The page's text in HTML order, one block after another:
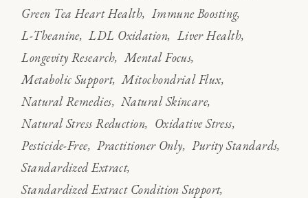
Green Tea Heart Health Immune Boosting
L-Theanine LDL Oxidation
Liver Health
Longevity Research Mental Focus
Metabolic Support Mitochondrial Flux
Natural Remedies
Natural Skincare
Natural Stress Reduction
Oxidative Stress
Pesticide-Free Practitioner Only
Purity Standards
Standardized Extract
Standardized Extract Condition Support